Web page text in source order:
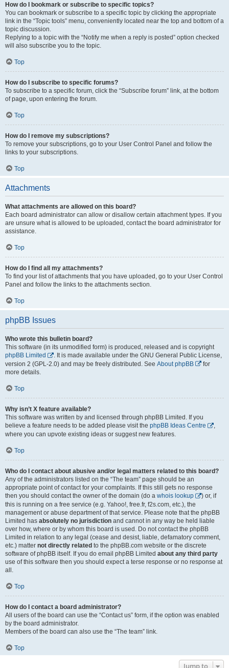
How do I bookmark or subscribe to specific topics?
You can bookmark or subscribe to a specific topic by clicking the appropriate
link in the “Topic tools” menu, conveniently located near the top and bottom of a
topic discussion.
Replying to a topic with the “Notify me when a reply is posted” option checked
will also subscribe you to the topic.
Top
How do I subscribe to specific forums?
To subscribe to a specific forum, click the “Subscribe forum” link, at the bottom
of page, upon entering the forum.
Top
How do I remove my subscriptions?
To remove your subscriptions, go to your User Control Panel and follow the
links to your subscriptions.
Top
Attachments
What attachments are allowed on this board?
Each board administrator can allow or disallow certain attachment types. If you
are unsure what is allowed to be uploaded, contact the board administrator for
assistance.
Top
How do I find all my attachments?
To find your list of attachments that you have uploaded, go to your User Control
Panel and follow the links to the attachments section.
Top
phpBB Issues
Who wrote this bulletin board?
This software (in its unmodified form) is produced, released and is copyright
phpBB Limited
. It is made available under the GNU General Public License,
version 2 (GPL-2.0) and may be freely distributed. See About phpBB
for
more details.
Top
Why isn’t X feature available?
This software was written by and licensed through phpBB Limited. If you
believe a feature needs to be added please visit the phpBB Ideas Centre
,
where you can upvote existing ideas or suggest new features.
Top
Who do I contact about abusive and/or legal matters related to this board?
Any of the administrators listed on the “The team” page should be an
appropriate point of contact for your complaints. If this still gets no response
then you should contact the owner of the domain (do a whois lookup
) or, if
this is running on a free service (e.g. Yahoo!, free.fr, f2s.com, etc.), the
management or abuse department of that service. Please note that the phpBB
Limited has absolutely no jurisdiction and cannot in any way be held liable
over how, where or by whom this board is used. Do not contact the phpBB
Limited in relation to any legal (cease and desist, liable, defamatory comment,
etc.) matter not directly related to the phpBB.com website or the discrete
software of phpBB itself. If you do email phpBB Limited about any third party
use of this software then you should expect a terse response or no response at
all.
Top
How do I contact a board administrator?
All users of the board can use the “Contact us” form, if the option was enabled
by the board administrator.
Members of the board can also use the “The team” link.
Top
Jump to